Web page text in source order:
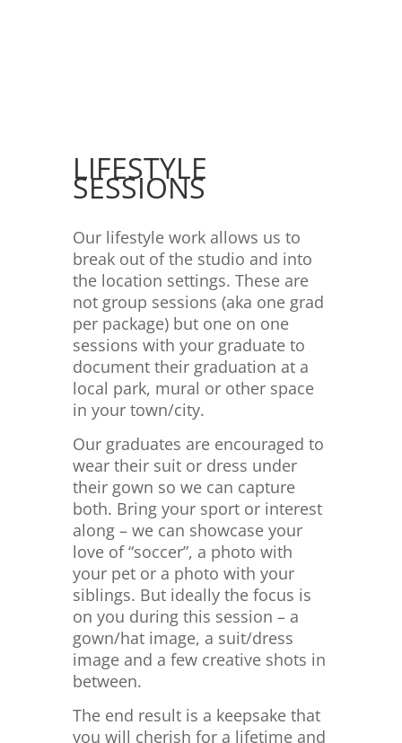
LIFESTYLE
SESSIONS
Our lifestyle work allows us to
break out of the studio and into
the location settings. These are
not group sessions (aka one grad
per package) but one on one
sessions with your graduate to
document their graduation at a
local park, mural or other space
in your town/city.
Our graduates are encouraged to
wear their suit or dress under
their gown so we can capture
both. Bring your sport or interest
along – we can showcase your
love of “soccer”, a photo with
your pet or a photo with your
siblings. But ideally the focus is
on you during this session – a
gown/hat image, a suit/dress
image and a few creative shots in
between.
The end result is a keepsake that
you will cherish for a lifetime and